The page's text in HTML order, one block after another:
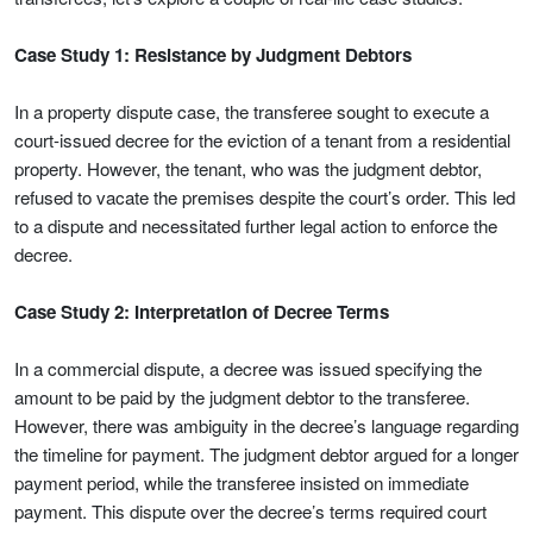
Case Study 1: Resistance by Judgment Debtors
In a property dispute case, the transferee sought to execute a
court-issued decree for the eviction of a tenant from a residential
property. However, the tenant, who was the judgment debtor,
refused to vacate the premises despite the court’s order. This led
to a dispute and necessitated further legal action to enforce the
decree.
Case Study 2: Interpretation of Decree Terms
In a commercial dispute, a decree was issued specifying the
amount to be paid by the judgment debtor to the transferee.
However, there was ambiguity in the decree’s language regarding
the timeline for payment. The judgment debtor argued for a longer
payment period, while the transferee insisted on immediate
payment. This dispute over the decree’s terms required court